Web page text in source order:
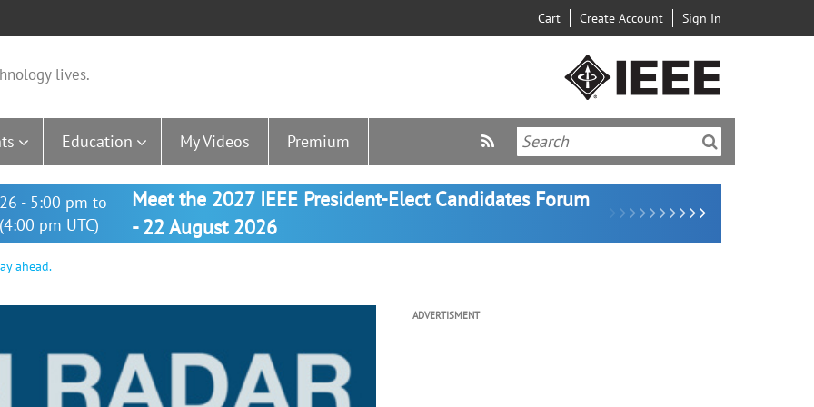
Cart Create Account Sign In
lives.
Education My Videos Premium
- 5:00 pm to
pm UTC)
Meet the 2027 IEEE President-Elect Candidates Forum
- 22 August 2026
ahead.
ADVERTISMENT